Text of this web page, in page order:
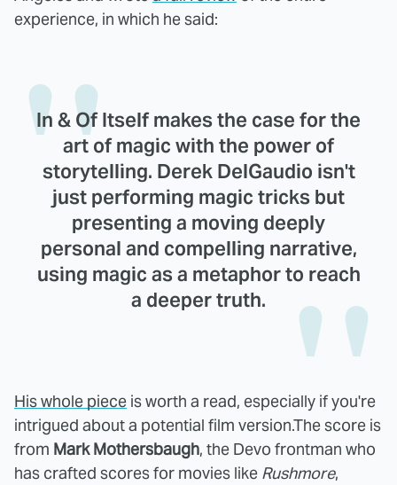
experience, in which he said:
In & Of Itself makes the case for the
art of magic with the power of
storytelling. Derek DelGaudio isn't
just performing magic tricks but
presenting a moving deeply
personal and compelling narrative,
using magic as a metaphor to reach
a deeper truth.
His whole piece is worth a read, especially if you're
intrigued about a potential film version.The score is
from Mark Mothersbaugh, the Devo frontman who
has crafted scores for movies like Rushmore,